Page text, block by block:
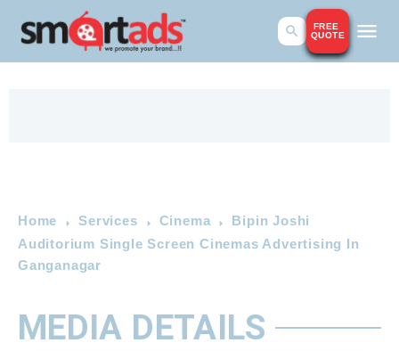
FREE
QUOTE
Home Services Cinema
Bipin Joshi
Auditorium Single Screen Cinemas Advertising In
Ganganagar
MEDIA DETAILS